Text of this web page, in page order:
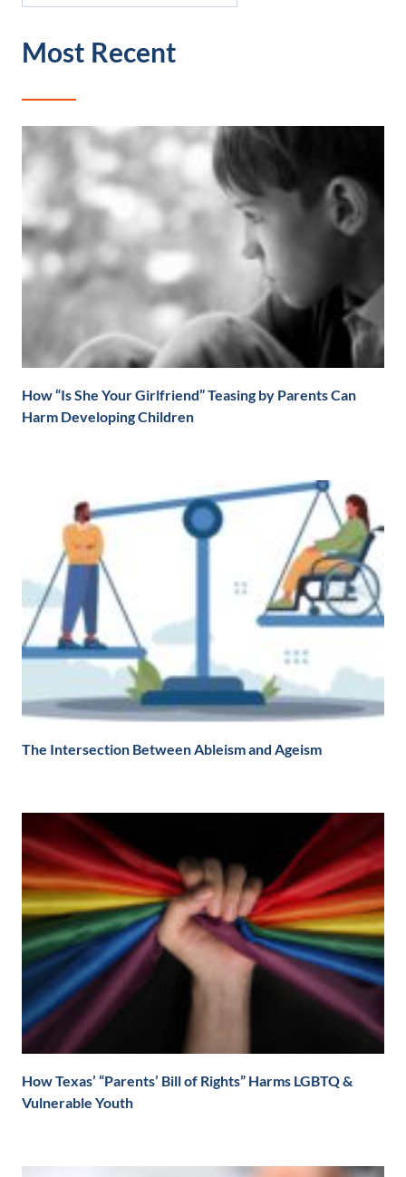
Most Recent
How “Is She Your Girlfriend” Teasing by Parents Can
Harm Developing Children
The Intersection Between Ableism and Ageism
How Texas’ “Parents’ Bill of Rights” Harms LGBTQ &
Vulnerable Youth